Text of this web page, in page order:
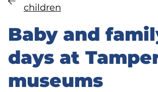
children
Baby and
days at
museums